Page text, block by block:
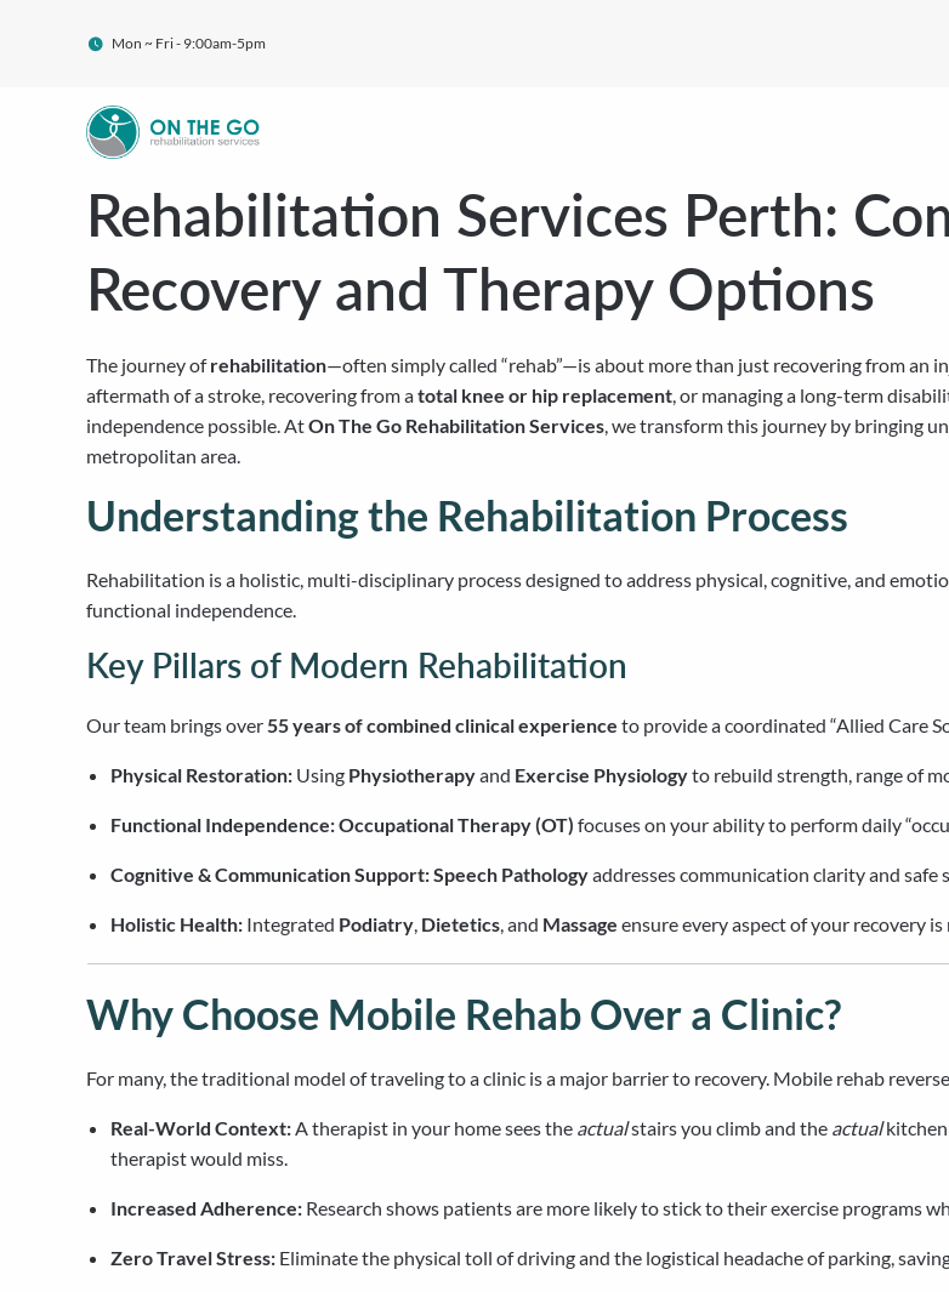
Mon ~ Fri - 9:00am-5pm
Rehabilitation Services Perth:
Recovery and Therapy Options
The journey ofrehabilitation—often simply called “rehab”—is about more than just recovering from an
aftermath of a stroke, recovering from atotal knee or hip replacement , or managing a long-term
independence possible. AtOn The Go Rehabilitation Services , we transform this journey by bringing
metropolitan area.
Understanding the Rehabilitation Process
Rehabilitation is a holistic, multi-disciplinary process designed to address physical, cognitive, and
functional independence.
Key Pillars of Modern Rehabilitation
Our team brings over 55 years of combined clinical experience to provide a coordinated “Allied Care
Physical Restoration: Using Physiotherapyand Exercise Physiologyto rebuild strength, range of
Functional Independence:Occupational Therapy (OT) focuses on your ability to perform daily
Cognitive & Communication Support:Speech Pathologyaddresses communication clarity and safe
Holistic Health: Integrated Podiatry Dietetics , and Massage ensure every aspect of your recovery is
Why Choose Mobile Rehab Over a Clinic?
For many, the traditional model of traveling to a clinic is a major barrier to recovery. Mobile rehab
Real-World Context: A therapist in your home sees the actualstairs you climb and the actualkitchen
therapist would miss.
Increased Adherence: Research shows patients are more likely to stick to their exercise programs
Zero Travel Stress: Eliminate the physical toll of driving and the logistical headache of parking,